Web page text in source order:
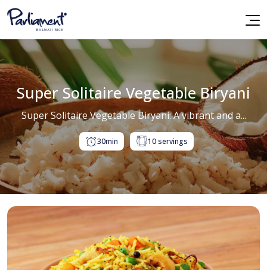
Super Solitaire Vegetable Biryani
Super Solitaire Vegetable Biryani: A vibrant and a...
30min 10 servings